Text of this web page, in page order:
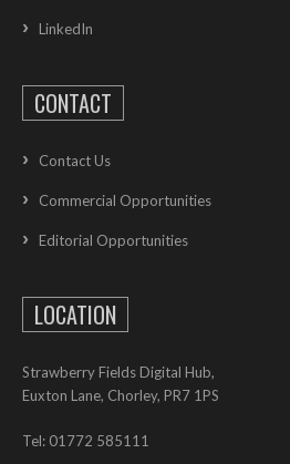
LinkedIn
CONTACT
Contact Us
Commercial Opportunities
Editorial Opportunities
LOCATION
Strawberry Fields Digital Hub,
Euxton Lane, Chorley, PR7 1PS
Tel: 01772 585111